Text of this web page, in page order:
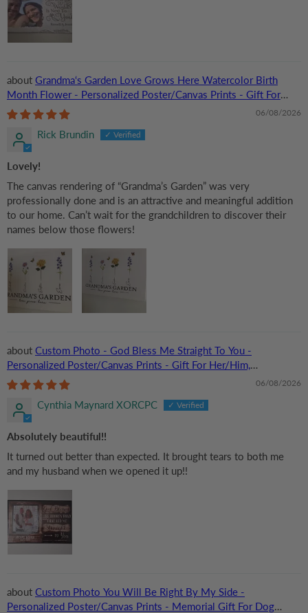
Grandma‘s Garden Love Grows Here Watercolor Birth
Month Flower - Personalized Poster/Canvas Prints - Gift For
Grandma, Mom
06/08/2026
Rick Brundin
Lovely!
The canvas rendering of “Grandma’s Garden” was very
professionally done and is an attractive and meaningful addition
to our home. Can’t wait for the grandchildren to discover their
names below those flowers!
Custom Photo - God Bless Me Straight To You -
Personalized Poster/Canvas Prints - Gift For Her/Him,
Husband/Wife, Couples on Anniversary, Valentine
06/08/2026
Cynthia Maynard XORCPC
Absolutely beautiful!!
It turned out better than expected. It brought tears to both me
and my husband when we opened it up!!
Custom Photo You Will Be Right By My Side -
Personalized Poster/Canvas Prints - Memorial Gift For Dog